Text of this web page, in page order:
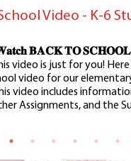
Video - K-6
𝐁𝐀𝐂𝐊 𝐓𝐎
video is just for you!
video for our
video includes
Assignments, and the